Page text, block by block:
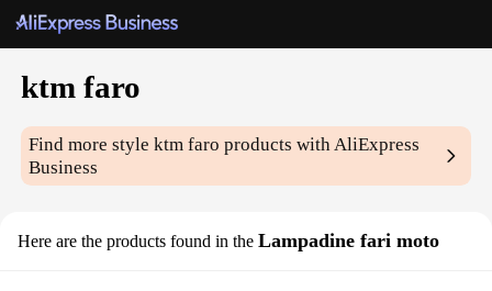
ktm faro
Find more stylektm faro products with AliExpress
Business
Here are the products found in the Lampadine fari moto